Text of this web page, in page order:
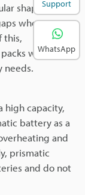
shape of
when
this,
with
needs.
high capacity,
battery as a
and
prismatic
and do not
Support
WhatsApp